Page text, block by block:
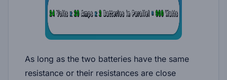
As long as the two batteries have the same
resistance or their resistances are close